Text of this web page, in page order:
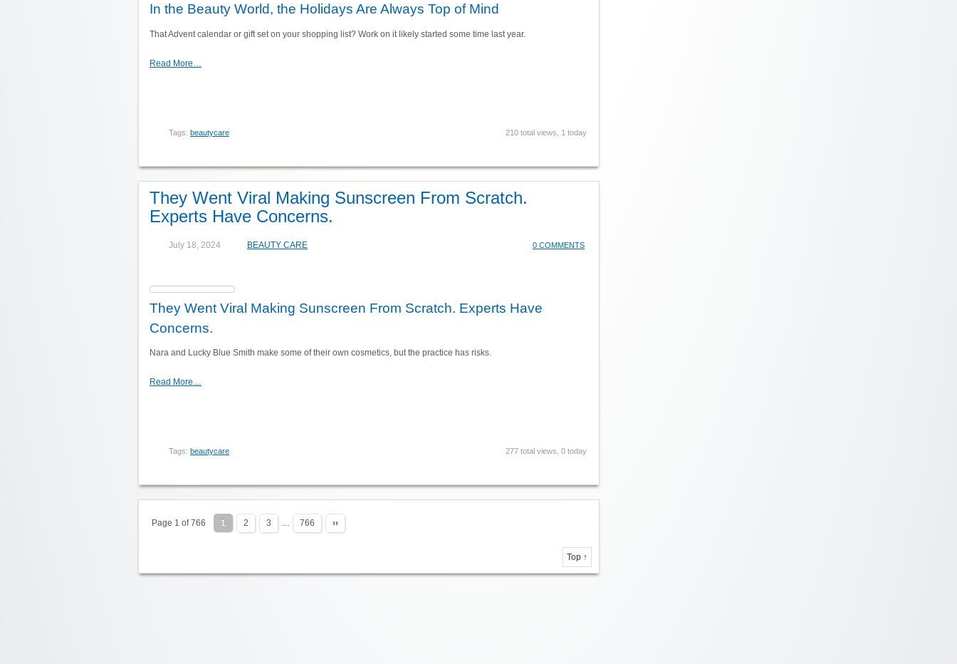
In the Beauty World, the Holidays Are Always Top of Mind
That Advent calendar or gift set on your shopping list? Work on it likely started some time last year.
Read More…
Tags: beautycare 210 total views, 1 today
They Went Viral Making Sunscreen From Scratch.
Experts Have Concerns.
July 18, 2024 BEAUTY CARE 0 COMMENTS
They Went Viral Making Sunscreen From Scratch. Experts Have
Concerns.
Nara and Lucky Blue Smith make some of their own cosmetics, but the practice has risks.
Read More…
Tags: beautycare 277 total views, 0 today
Page 1 of 766 1 2 3 … 766 ››
Top ↑